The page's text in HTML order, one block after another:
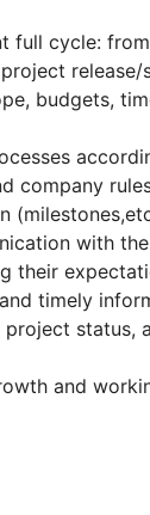
full cycle:
budgets,
company
with
their
timely
status,
and